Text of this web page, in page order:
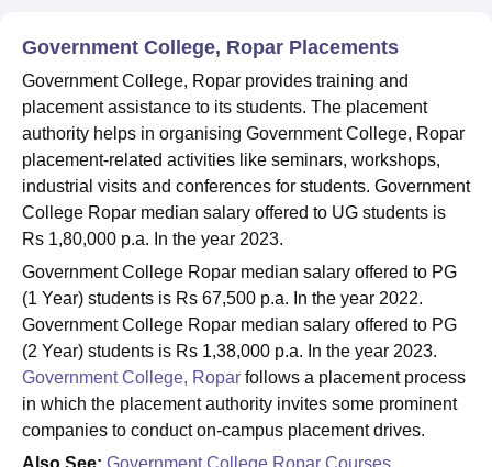
Christian CollegeLoyola CollegeCrescent CollegeHITS Chennai
Centre, KolkataGuru Nanak Institute Of Hotel Management, Kolkata
Sciences CompetitionPharmacyAnimation and Design
ReviewsAmrita Vishwa Vidyapeetham ReviewsIBS Hyderabad
Government College, Ropar Placements
Government College, Ropar provides training and
placement assistance to its students. The placement
authority helps in organising Government College, Ropar
placement-related activities like seminars, workshops,
industrial visits and conferences for students. Government
College Ropar median salary offered to UG students is
Rs 1,80,000 p.a. In the year 2023.
Government College Ropar median salary offered to PG
(1 Year) students is Rs 67,500 p.a. In the year 2022.
Government College Ropar median salary offered to PG
(2 Year) students is Rs 1,38,000 p.a. In the year 2023.
Government College, Ropar follows a placement process
in which the placement authority invites some prominent
companies to conduct on-campus placement drives.
Also See: Government College Ropar Courses